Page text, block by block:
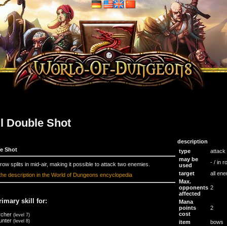
Double Shot
description
Shot
splits in mid-air, making it possible to attack two enemies.
description in the World of Dungeons encyclopedia
skill for:
(level 7)
(level 8)
type
attack
may be
used
- / in
target
all
Max.
opponents
affected
2
Mana
points
cost
2
item
bows